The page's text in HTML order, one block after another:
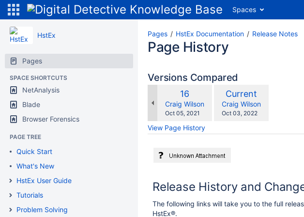
Spaces
HstEx
Pages
SPACE SHORTCUTS
NetAnalysis
Blade
Browser Forensics
PAGE TREE
Quick Start
What's New
HstEx User Guide
Tutorials
Problem Solving
Pages HstEx Documentation Release Notes
Page History
Versions Compared
Old
Version
16
changes.mady.by.user
Craig Wilson
Saved
Oct 05, 2021
compared
New
Version
Current
changes.mady.by.user
Craig Wilson
Saved
Oct 03, 2022
View Page History
Release History and
The following links will take you to the full
HstEx®.